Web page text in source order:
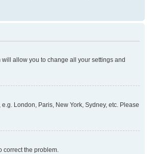
allow you to change all your settings and
London, Paris, New York, Sydney, etc. Please
correct the problem.